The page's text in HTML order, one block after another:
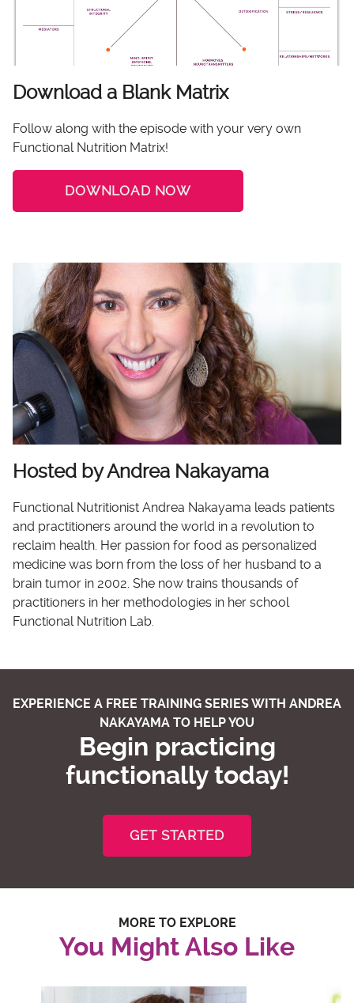
Download a Blank Matrix
Follow along with the episode with your very own
Functional Nutrition Matrix!
DOWNLOAD NOW
Hosted by Andrea Nakayama
Functional Nutritionist Andrea Nakayama leads patients
and practitioners around the world in a revolution to
reclaim health. Her passion for food as personalized
medicine was born from the loss of her husband to a
brain tumor in 2002. She now trains thousands of
practitioners in her methodologies in her school
Functional Nutrition Lab.
EXPERIENCE A FREE TRAINING SERIES WITH ANDREA
NAKAYAMA TO HELP YOU
Begin practicing
functionally today!
GET STARTED
MORE TO EXPLORE
You Might Also Like